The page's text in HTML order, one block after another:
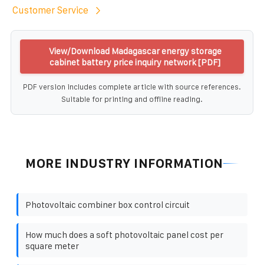
Customer Service
View/Download Madagascar energy storage
cabinet battery price inquiry network [PDF]
PDF version includes complete article with source references.
Suitable for printing and offline reading.
MORE INDUSTRY INFORMATION
Photovoltaic combiner box control circuit
How much does a soft photovoltaic panel cost per
square meter